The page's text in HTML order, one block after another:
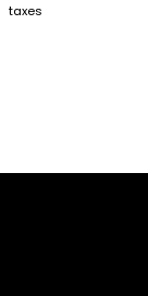
taxes